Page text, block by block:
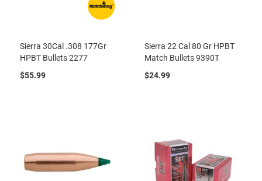
Sierra 30Cal .308 177Gr
HPBT Bullets 2277
$55.99
Sierra 22 Cal 80 Gr HPBT
Match Bullets 9390T
$24.99